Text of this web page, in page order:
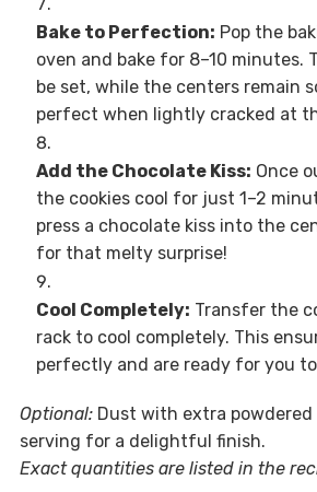
Bake to Perfection: Pop the
oven and bake for 8–10 minutes.
be set, while the centers remain
perfect when lightly cracked at
Add the Chocolate Kiss: Once
the cookies cool for just 1–2
press a chocolate kiss into the
for that melty surprise!
Cool Completely: Transfer the
rack to cool completely. This
perfectly and are ready for you
Optional:Dust with extra powdered
serving for a delightful finish.
Exact quantities are listed in the